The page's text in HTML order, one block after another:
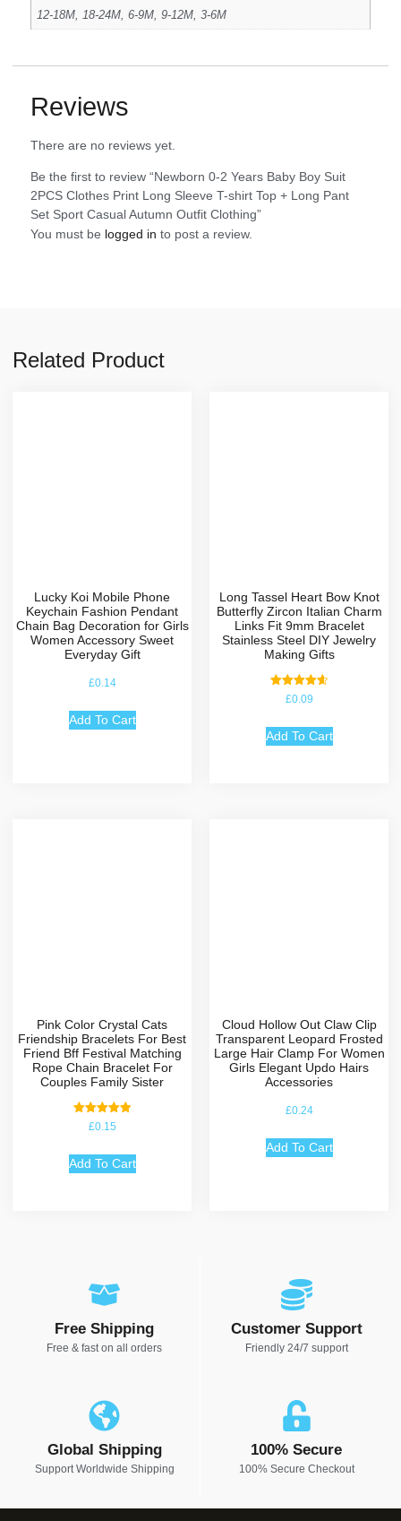
12-18M, 18-24M, 6-9M, 9-12M, 3-6M
Reviews
There are no reviews yet.
Be the first to review “Newborn 0-2 Years Baby Boy Suit
2PCS Clothes Print Long Sleeve T-shirt Top + Long Pant
Set Sport Casual Autumn Outfit Clothing”
You must be logged in to post a review.
Related Product
Lucky Koi Mobile Phone
Keychain Fashion Pendant
Chain Bag Decoration for Girls
Women Accessory Sweet
Everyday Gift
£0.14
Add To Cart
Long Tassel Heart Bow Knot
Butterfly Zircon Italian Charm
Links Fit 9mm Bracelet
Stainless Steel DIY Jewelry
Making Gifts
Rated
£0.09
Add To Cart
Pink Color Crystal Cats
Friendship Bracelets For Best
Friend Bff Festival Matching
Rope Chain Bracelet For
Couples Family Sister
Rated
£0.15
Add To Cart
Cloud Hollow Out Claw Clip
Transparent Leopard Frosted
Large Hair Clamp For Women
Girls Elegant Updo Hairs
Accessories
£0.24
Add To Cart
Free Shipping
Free & fast on all orders
Customer Support
Friendly 24/7 support
Global Shipping
Support Worldwide Shipping
100% Secure
100% Secure Checkout